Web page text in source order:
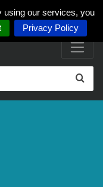
using our services, you
Privacy Policy